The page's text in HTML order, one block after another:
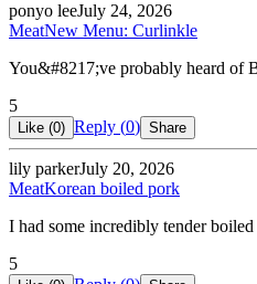
ponyo leeJuly 24, 2026
MeatNew Menu: Curlinkle
You&#8217;ve probably heard of
5
Like (0) Reply (0) Share
lily parkerJuly 20, 2026
MeatKorean boiled pork
I had some incredibly tender
5